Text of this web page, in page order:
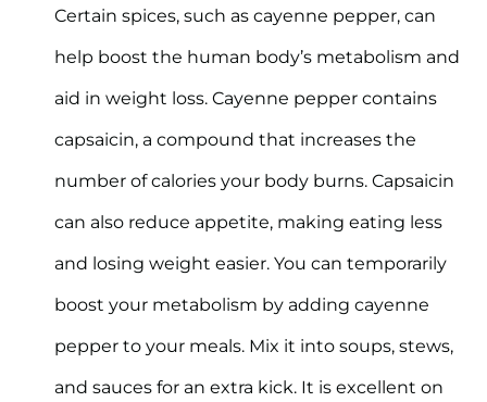
Certain spices, such as cayenne pepper, can
help boost the human body’s metabolism and
aid in weight loss. Cayenne pepper contains
capsaicin, a compound that increases the
number of calories your body burns. Capsaicin
can also reduce appetite, making eating less
and losing weight easier. You can temporarily
boost your metabolism by adding cayenne
pepper to your meals. Mix it into soups, stews,
and sauces for an extra kick. It is excellent on